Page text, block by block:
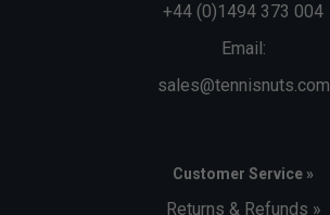
+44 (0)1494 373 004
Email:
sales@tennisnuts.com
Customer Service »
Returns & Refunds »